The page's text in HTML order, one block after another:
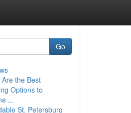
Go
the Best
Options to
...
St. Petersburg